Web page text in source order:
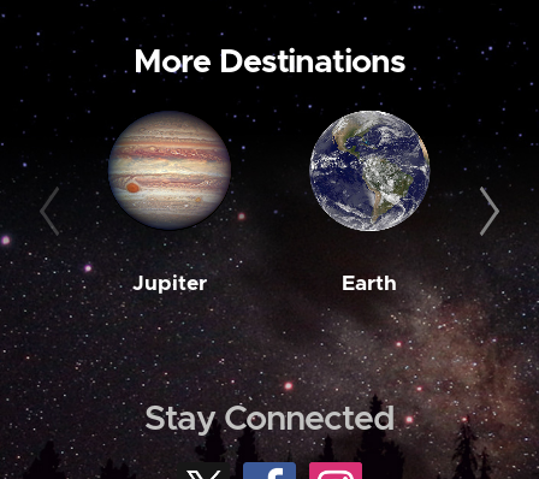
More Destinations
Jupiter Earth
Stay Connected